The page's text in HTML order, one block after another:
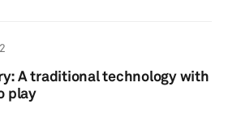
answers, and much more!
– Senior
A traditional technology with
play